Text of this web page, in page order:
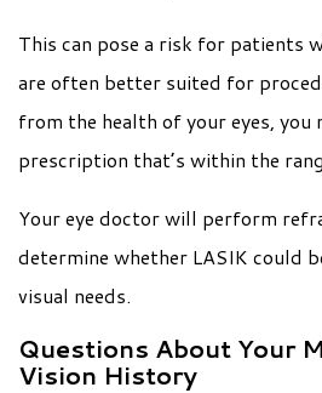
This can pose a risk for patients
are often better suited for
from the health of your eyes, you
prescription that’s within the
Your eye doctor will perform
determine whether LASIK could
visual needs.
Questions About Your
Vision History